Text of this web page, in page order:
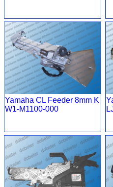
Yamaha CL Feeder 8mm K
W1-M1100-000